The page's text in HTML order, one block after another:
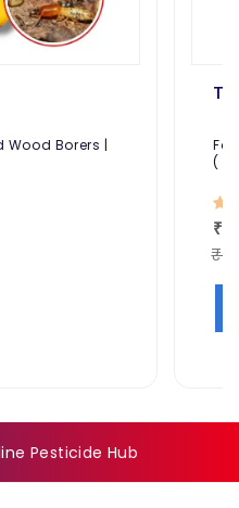
Wood Borers |
(
Pesticide Hub